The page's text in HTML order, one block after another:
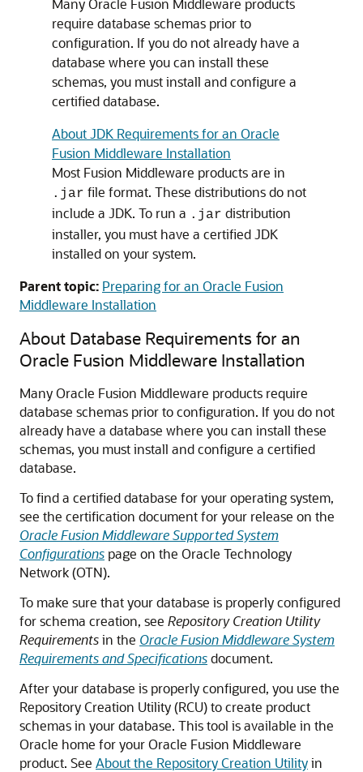
Many Oracle Fusion Middleware products
require database schemas prior to
configuration. If you do not already have a
database where you can install these
schemas, you must install and configure a
certified database.
About JDK Requirements for an Oracle
Fusion Middleware Installation
Most Fusion Middleware products are in
.jar file format. These distributions do not
include a JDK. To run a .jar distribution
installer, you must have a certified JDK
installed on your system.
Parent topic: Preparing for an Oracle Fusion
Middleware Installation
About Database Requirements for an
Oracle Fusion Middleware Installation
Many Oracle Fusion Middleware products require
database schemas prior to configuration. If you do not
already have a database where you can install these
schemas, you must install and configure a certified
database.
To find a certified database for your operating system,
see the certification document for your release on the
Oracle Fusion Middleware Supported System
Configurations page on the Oracle Technology
Network (OTN).
To make sure that your database is properly configured
for schema creation, see Repository Creation Utility
Requirementsin the Oracle Fusion Middleware System
Requirements and Specificationsdocument.
After your database is properly configured, you use the
Repository Creation Utility (RCU) to create product
schemas in your database. This tool is available in the
Oracle home for your Oracle Fusion Middleware
product. See About the Repository Creation Utilityin